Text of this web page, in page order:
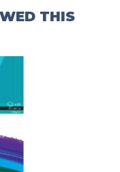
THIS